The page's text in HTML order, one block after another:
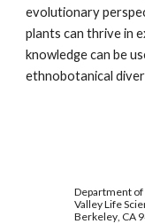
evolutionary
plants can thrive in
knowledge can be
ethnobotanical
Department of
Valley Life
Berkeley, CA